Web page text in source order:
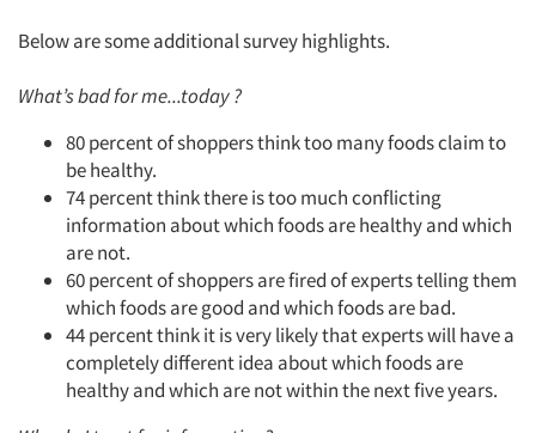
Jobs
Resources
Below are some additional survey highlights.
What’s bad for me...today ?
80 percent of shoppers think too many foods claim to
be healthy.
74 percent think there is too much conflicting
information about which foods are healthy and which
are not.
60 percent of shoppers are fired of experts telling them
which foods are good and which foods are bad.
44 percent think it is very likely that experts will have a
completely different idea about which foods are
healthy and which are not within the next five years.